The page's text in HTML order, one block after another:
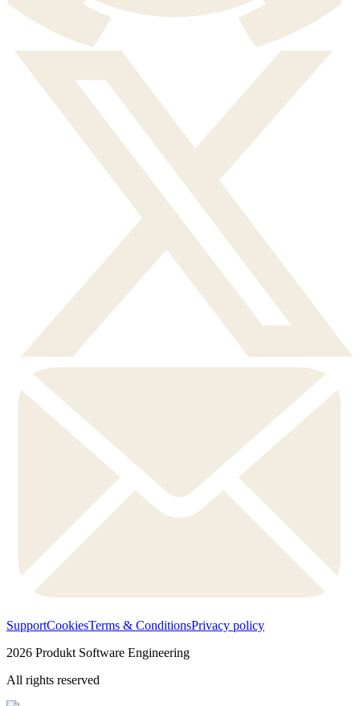
SupportCookiesTerms & ConditionsPrivacy policy
2026 Produkt Software Engineering
All rights reserved